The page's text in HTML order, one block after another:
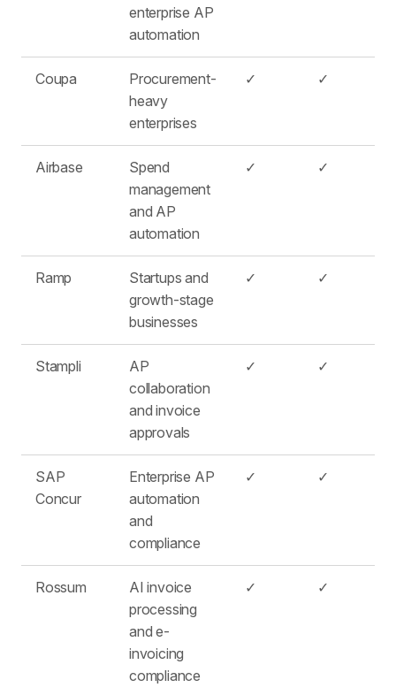
enterprise AP
automation
Coupa
Procurement-
heavy
enterprises
✓ ✓
Airbase
Spend
management
and AP
automation
✓ ✓
Ramp
Startups and
growth-stage
businesses
✓ ✓
Stampli
AP
collaboration
and invoice
approvals
✓ ✓
SAP
Concur
Enterprise AP
automation
and
compliance
✓ ✓
Rossum
AI invoice
processing
and e-
invoicing
compliance
✓ ✓